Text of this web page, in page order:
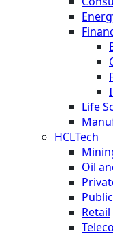
Life
HCLTech
Oil
Retail